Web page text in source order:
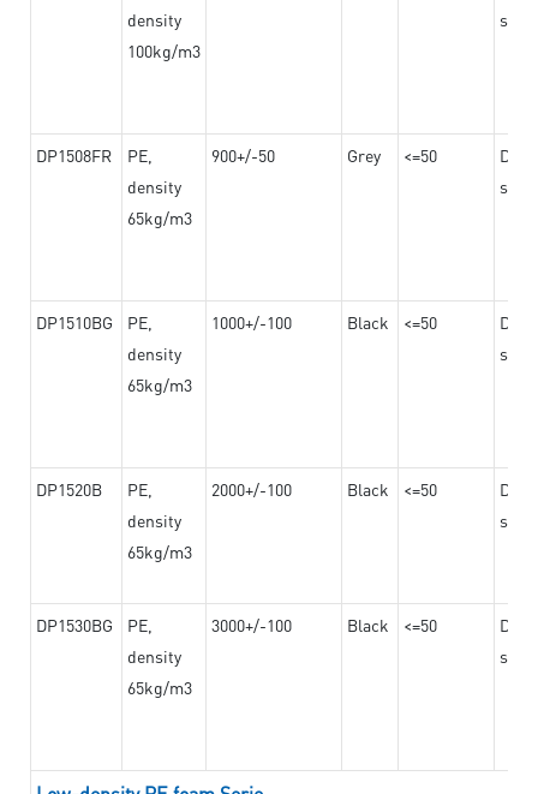
density
100kg/m3
DP1508FR
PE,
density
65kg/m3
900+/-50 Grey <=50
DP1510BG
PE,
density
65kg/m3
1000+/-100 Black <=50
DP1520B
PE,
density
65kg/m3
2000+/-100 Black <=50
DP1530BG
PE,
density
65kg/m3
3000+/-100 Black <=50